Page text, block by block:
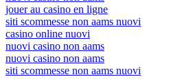
jouer au casino en ligne
siti scommesse non aams nuovi
casino online nuovi
nuovi casino non aams
nuovi casino non aams
siti scommesse non aams nuovi